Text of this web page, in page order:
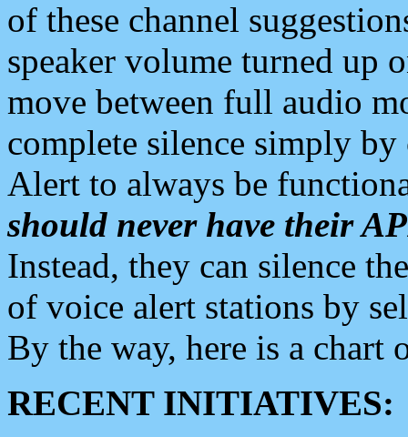
of these channel
speaker volume turned up
move between full audio
complete silence simply
Alert to always be
should never have their
Instead, they can silence
of voice alert stations by
By the way, here is a chart
RECENT INITIATIVES: